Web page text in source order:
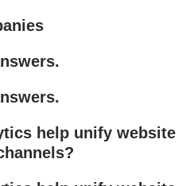
help unify website